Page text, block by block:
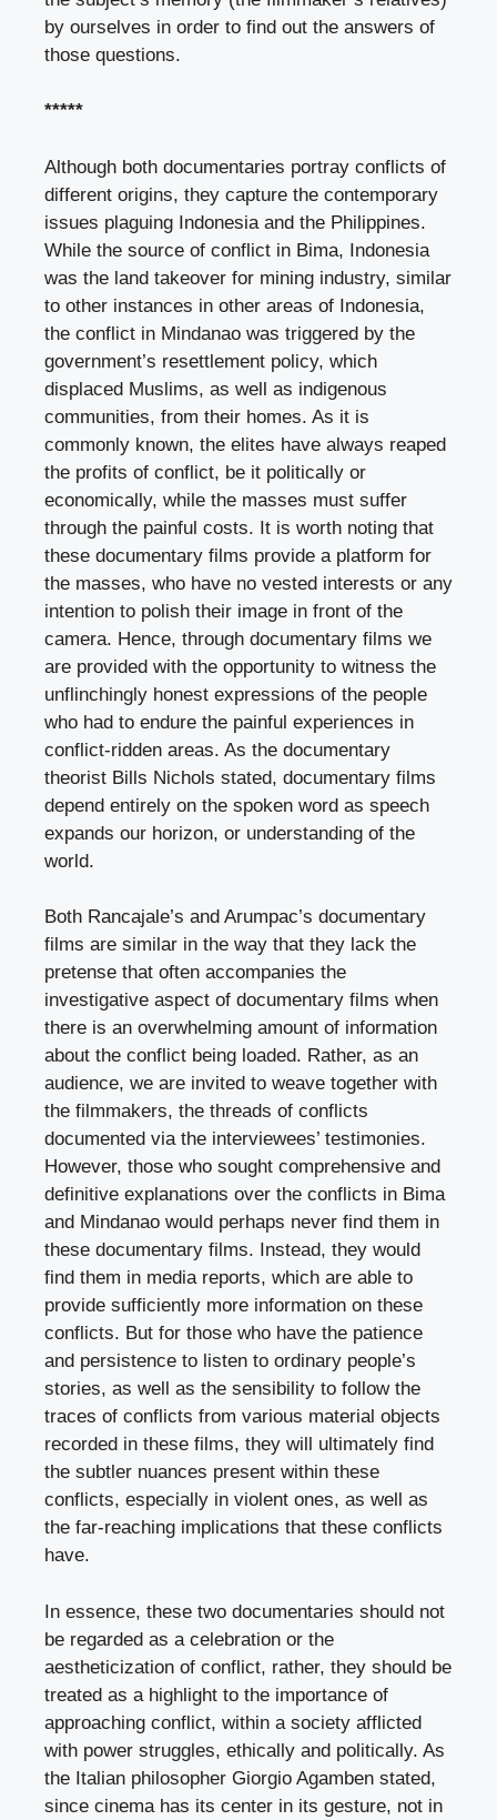
by ourselves in order to find out the answers of
those questions.
*****
Although both documentaries portray conflicts of
different origins, they capture the contemporary
issues plaguing Indonesia and the Philippines.
While the source of conflict in Bima, Indonesia
was the land takeover for mining industry, similar
to other instances in other areas of Indonesia,
the conflict in Mindanao was triggered by the
government’s resettlement policy, which
displaced Muslims, as well as indigenous
communities, from their homes. As it is
commonly known, the elites have always reaped
the profits of conflict, be it politically or
economically, while the masses must suffer
through the painful costs. It is worth noting that
these documentary films provide a platform for
the masses, who have no vested interests or any
intention to polish their image in front of the
camera. Hence, through documentary films we
are provided with the opportunity to witness the
unflinchingly honest expressions of the people
who had to endure the painful experiences in
conflict-ridden areas. As the documentary
theorist Bills Nichols stated, documentary films
depend entirely on the spoken word as speech
expands our horizon, or understanding of the
world.
Both Rancajale’s and Arumpac’s documentary
films are similar in the way that they lack the
pretense that often accompanies the
investigative aspect of documentary films when
there is an overwhelming amount of information
about the conflict being loaded. Rather, as an
audience, we are invited to weave together with
the filmmakers, the threads of conflicts
documented via the interviewees’ testimonies.
However, those who sought comprehensive and
definitive explanations over the conflicts in Bima
and Mindanao would perhaps never find them in
these documentary films. Instead, they would
find them in media reports, which are able to
provide sufficiently more information on these
conflicts. But for those who have the patience
and persistence to listen to ordinary people’s
stories, as well as the sensibility to follow the
traces of conflicts from various material objects
recorded in these films, they will ultimately find
the subtler nuances present within these
conflicts, especially in violent ones, as well as
the far-reaching implications that these conflicts
have.
In essence, these two documentaries should not
be regarded as a celebration or the
aestheticization of conflict, rather, they should be
treated as a highlight to the importance of
approaching conflict, within a society afflicted
with power struggles, ethically and politically. As
the Italian philosopher Giorgio Agamben stated,
since cinema has its center in its gesture, not in